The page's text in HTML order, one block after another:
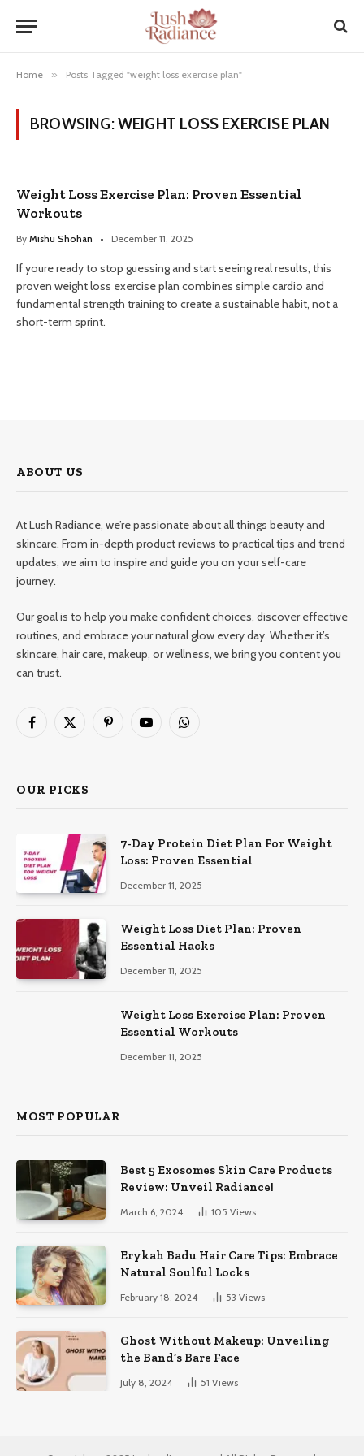
Home » Posts Tagged "weight loss exercise plan"
BROWSING:WEIGHT LOSS EXERCISE PLAN
Weight Loss Exercise Plan: Proven Essential
Workouts
By Mishu Shohan December 11, 2025
If youre ready to stop guessing and start seeing real results, this
proven weight loss exercise plan combines simple cardio and
fundamental strength training to create a sustainable habit, not a
short-term sprint.
ABOUT US
At Lush Radiance, we’re passionate about all things beauty and
skincare. From in-depth product reviews to practical tips and trend
updates, we aim to inspire and guide you on your self-care
journey.
Our goal is to help you make confident choices, discover effective
routines, and embrace your natural glow every day. Whether it’s
skincare, hair care, makeup, or wellness, we bring you content you
can trust.
Facebook
X
PinterestYouTubeWhatsApp
OUR PICKS
7-Day Protein Diet Plan For Weight
Loss: Proven Essential
December 11, 2025
Weight Loss Diet Plan: Proven
Essential Hacks
December 11, 2025
Weight Loss Exercise Plan: Proven
Essential Workouts
December 11, 2025
MOST POPULAR
Best 5 Exosomes Skin Care Products
Review: Unveil Radiance!
March 6, 2024 105 Views
Erykah Badu Hair Care Tips: Embrace
Natural Soulful Locks
February 18, 2024 53 Views
Ghost Without Makeup: Unveiling
the Band’s Bare Face
July 8, 2024 51 Views